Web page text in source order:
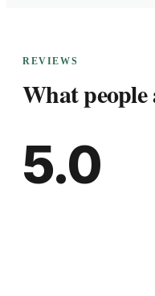
REVIEWS
What people
5.0